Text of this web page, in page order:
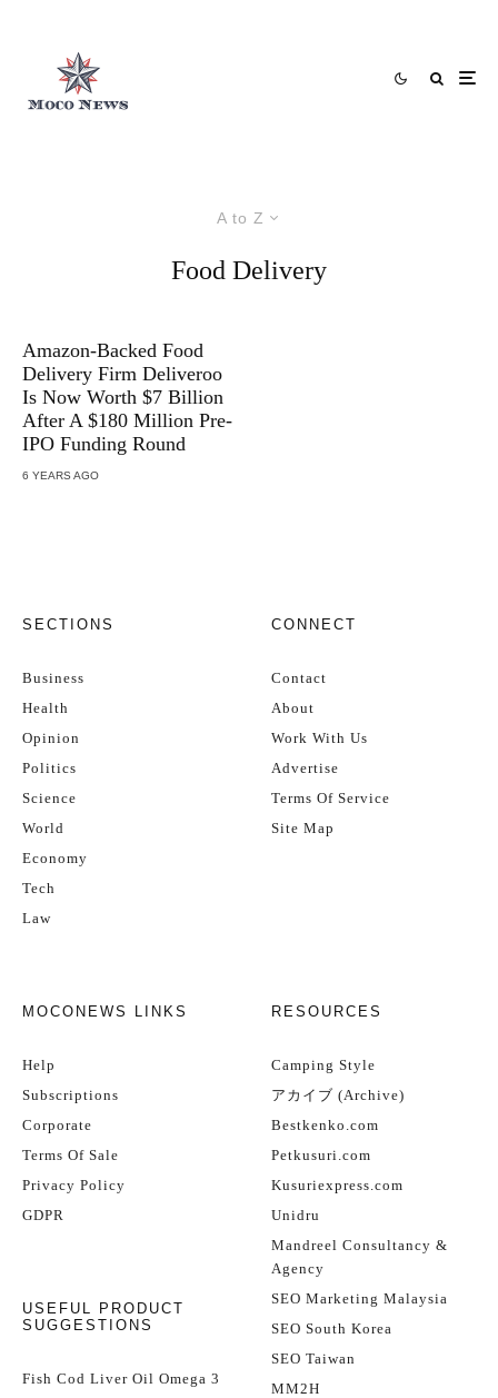
A to Z
Food Delivery
Amazon-Backed Food
Delivery Firm Deliveroo
Is Now Worth $7 Billion
After A $180 Million Pre-
IPO Funding Round
6 YEARS AGO
SECTIONS
Business
Health
Opinion
Politics
Science
World
Economy
Tech
Law
CONNECT
Contact
About
Work With Us
Advertise
Terms Of Service
Site Map
MOCONEWS LINKS
Help
Subscriptions
Corporate
Terms Of Sale
Privacy Policy
GDPR
USEFUL PRODUCT
SUGGESTIONS
Fish Cod Liver Oil Omega 3
RESOURCES
Camping Style
アカイブ (Archive)
Bestkenko.com
Petkusuri.com
Kusuriexpress.com
Unidru
Mandreel Consultancy &
Agency
SEO Marketing Malaysia
SEO South Korea
SEO Taiwan
MM2H